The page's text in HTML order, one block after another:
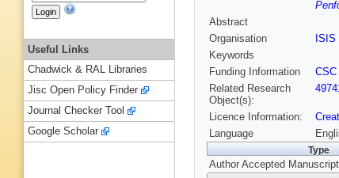
Abstract
Organisation
ISIS
Keywords
Funding Information
CSC
Related Research
Object(s):
Licence Information:
Language
Type
Author Accepted Manuscript
Useful Links
Chadwick & RAL Libraries
Jisc Open Policy Finder
Journal Checker Tool
Google Scholar